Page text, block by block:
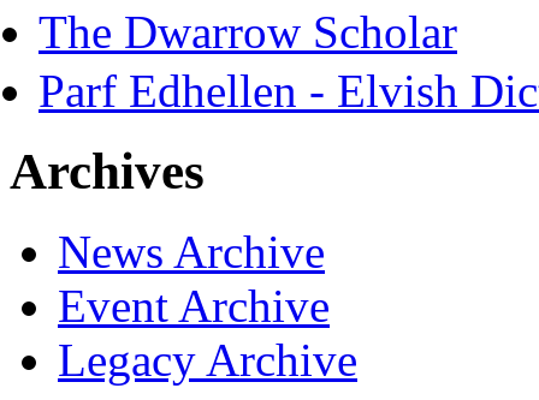
The Dwarrow Scholar
Parf Edhellen - Elvish
Archives
News Archive
Event Archive
Legacy Archive